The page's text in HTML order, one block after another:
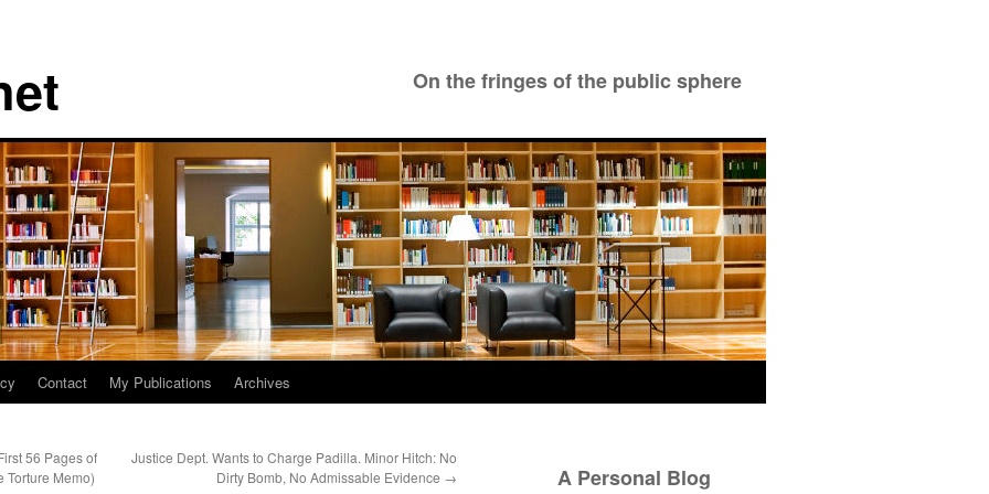
On the fringes of the public sphere
Contact My Publications Archives
56 Pages of
Torture Memo)
Justice Dept. Wants to Charge Padilla. Minor Hitch: No
Dirty Bomb, No Admissable Evidence → A Personal Blog